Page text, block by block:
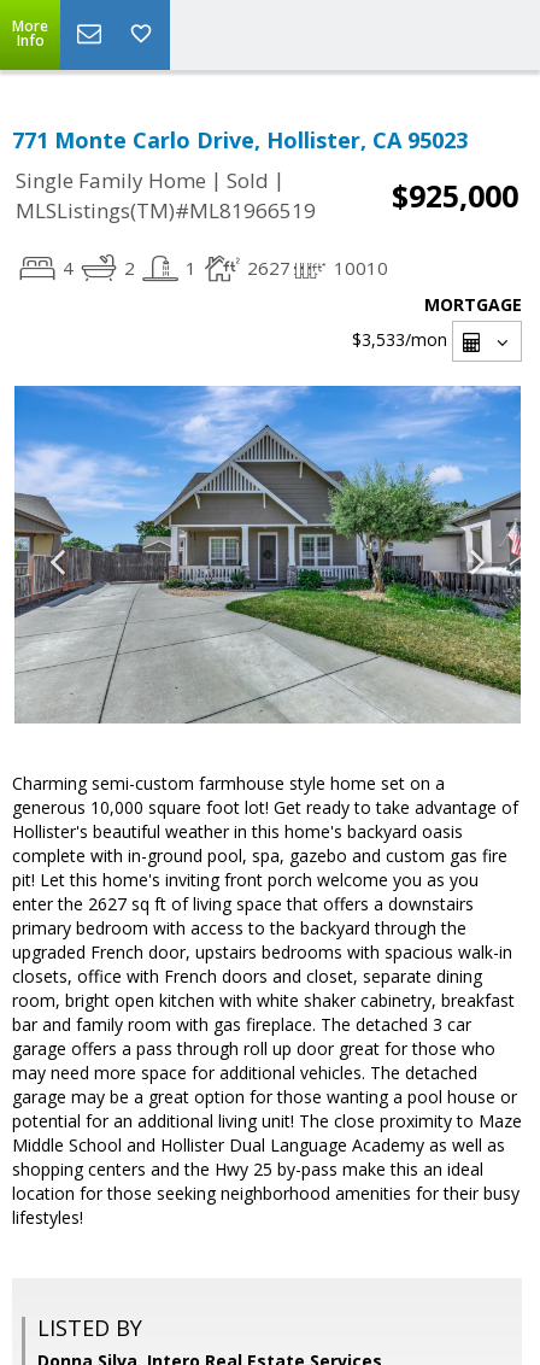
More
Info
771 Monte Carlo Drive, Hollister, CA 95023
Single Family Home | Sold |
MLSListings(TM)#ML81966519
$925,000
4 2 1 2627 10010
MORTGAGE
$3,533/mon
Charming semi-custom farmhouse style home set on a
generous 10,000 square foot lot! Get ready to take advantage of
Hollister's beautiful weather in this home's backyard oasis
complete with in-ground pool, spa, gazebo and custom gas fire
pit! Let this home's inviting front porch welcome you as you
enter the 2627 sq ft of living space that offers a downstairs
primary bedroom with access to the backyard through the
upgraded French door, upstairs bedrooms with spacious walk-in
closets, office with French doors and closet, separate dining
room, bright open kitchen with white shaker cabinetry, breakfast
bar and family room with gas fireplace. The detached 3 car
garage offers a pass through roll up door great for those who
may need more space for additional vehicles. The detached
garage may be a great option for those wanting a pool house or
potential for an additional living unit! The close proximity to Maze
Middle School and Hollister Dual Language Academy as well as
shopping centers and the Hwy 25 by-pass make this an ideal
location for those seeking neighborhood amenities for their busy
lifestyles!
LISTED BY